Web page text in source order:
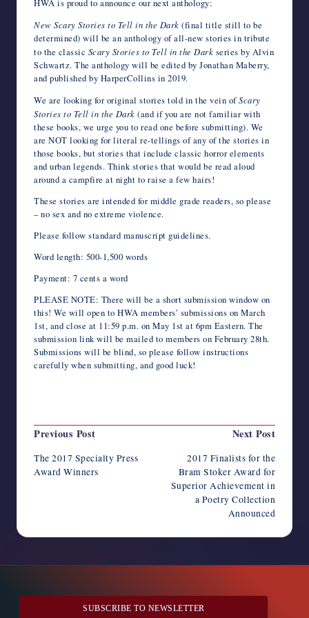
e
b
o
o
k
t
t
e
r
b
l
r
d
i
t
k
e
d
I
n
t
s
A
p
p
t
e
r
e
s
r
n
o
t
e
i
l
e
J
o
u
r
n
e
t
o
M
a
i
l
HWA is proud to announce our next anthology:
New Scary Stories to Tell in the Dark (final title still to be
determined) will be an anthology of all-new stories in tribute
to the classic Scary Stories to Tell in the Dark series by Alvin
Schwartz. The anthology will be edited by Jonathan Maberry,
and published by HarperCollins in 2019.
We are looking for original stories told in the vein ofScary
Stories to Tell in the Dark (and if you are not familiar with
these books, we urge you to read one before submitting). We
are NOT looking for literal re-tellings of any of the stories in
those books, but stories that include classic horror elements
and urban legends. Think stories that would be read aloud
around a campfire at night to raise a few hairs!
These stories are intended for middle grade readers, so please
– no sex and no extreme violence.
Please follow standard manuscript guidelines.
Word length: 500-1,500 words
Payment: 7 cents a word
PLEASE NOTE: There will be a short submission window on
this! We will open to HWA members’ submissions on March
1st, and close at 11:59 p.m. on May 1st at 6pm Eastern. The
submission link will be mailed to members on February 28th.
Submissions will be blind, so please follow instructions
carefully when submitting, and good luck!
Post
Previous Post
The 2017 Specialty Press
Award Winners
Next Post
2017 Finalists for the
Bram Stoker Award for
Superior Achievement in
a Poetry Collection
Announced
SUBSCRIBE TO NEWSLETTER